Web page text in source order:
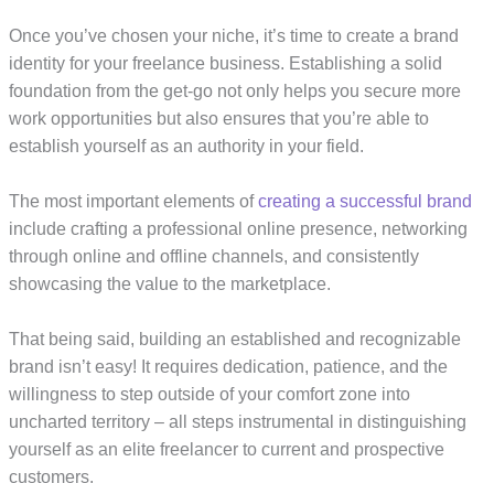
Once you’ve chosen your niche, it’s time to create a brand
identity for your freelance business. Establishing a solid
foundation from the get-go not only helps you secure more
work opportunities but also ensures that you’re able to
establish yourself as an authority in your field.
The most important elements ofcreating a successful brand
include crafting a professional online presence, networking
through online and offline channels, and consistently
showcasing the value to the marketplace.
That being said, building an established and recognizable
brand isn’t easy! It requires dedication, patience, and the
willingness to step outside of your comfort zone into
uncharted territory – all steps instrumental in distinguishing
yourself as an elite freelancer to current and prospective
customers.